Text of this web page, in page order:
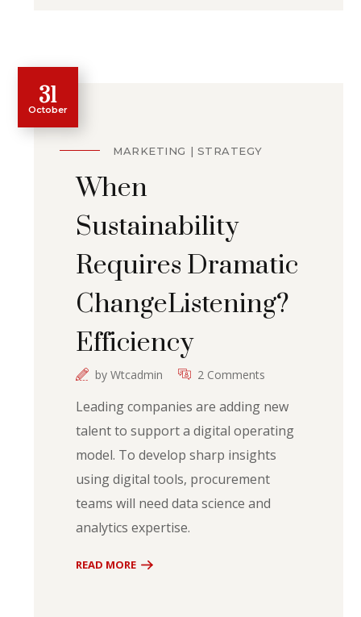
31
October
MARKETING STRATEGY
When
Sustainability
Requires Dramatic
ChangeListening?
Efficiency
byWtcadmin 2 Comments
Leading companies are adding new
talent to support a digital operating
model. To develop sharp insights
using digital tools, procurement
teams will need data science and
analytics expertise.
READ MORE